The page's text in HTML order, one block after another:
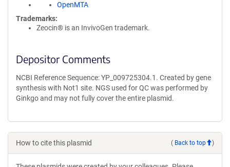
OpenMTA
Trademarks:
Zeocin® is an InvivoGen trademark.
Depositor Comments
NCBI Reference Sequence: YP_009725304.1. Created by gene
synthesis with Not1 site. NGS used for QC was performed by
Ginkgo and may not fully cover the entire plasmid.
How to cite this plasmid ( Back to top )